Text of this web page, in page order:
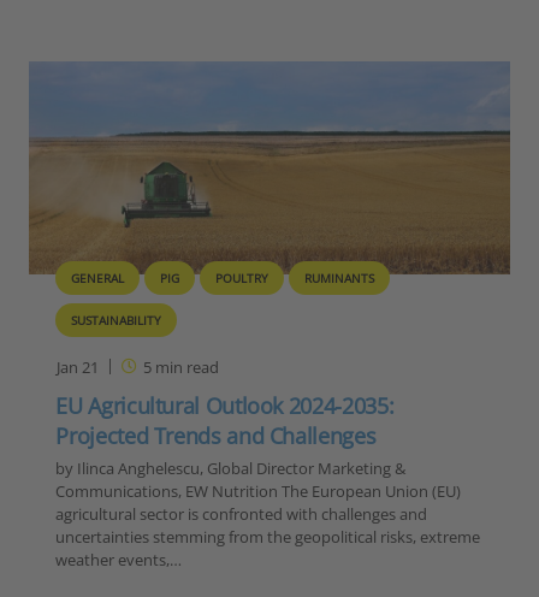
GENERAL PIG POULTRY RUMINANTS
SUSTAINABILITY
Jan 21 5min read
EU Agricultural Outlook 2024-2035:
Projected Trends and Challenges
by Ilinca Anghelescu, Global Director Marketing &
Communications, EW Nutrition The European Union (EU)
agricultural sector is confronted with challenges and
uncertainties stemming from the geopolitical risks, extreme
weather events,…